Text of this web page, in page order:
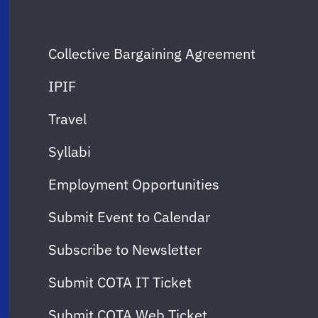
Collective Bargaining Agreement
IPIF
Travel
Syllabi
Employment Opportunities
Submit Event to Calendar
Subscribe to Newsletter
Submit COTA IT Ticket